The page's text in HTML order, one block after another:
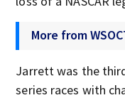
More from
Jarrett was the
series races with